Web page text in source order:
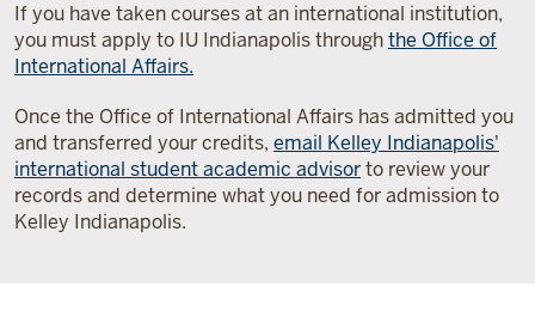
If you have taken courses at an international institution,
you must apply to IU Indianapolis throughthe Office of
International Affairs.
Once the Office of International Affairs has admitted you
and transferred your credits, email Kelley Indianapolis'
international student academic advisorto review your
records and determine what you need for admission to
Kelley Indianapolis.